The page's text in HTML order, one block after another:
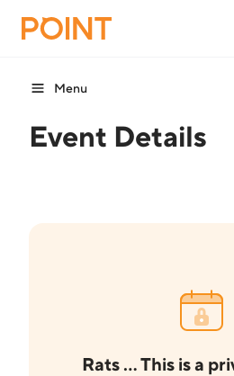
Menu
Event Details
Rats ... This is a